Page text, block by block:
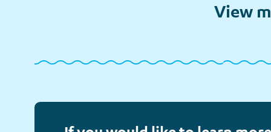
View
Financial
Follow-
Meet